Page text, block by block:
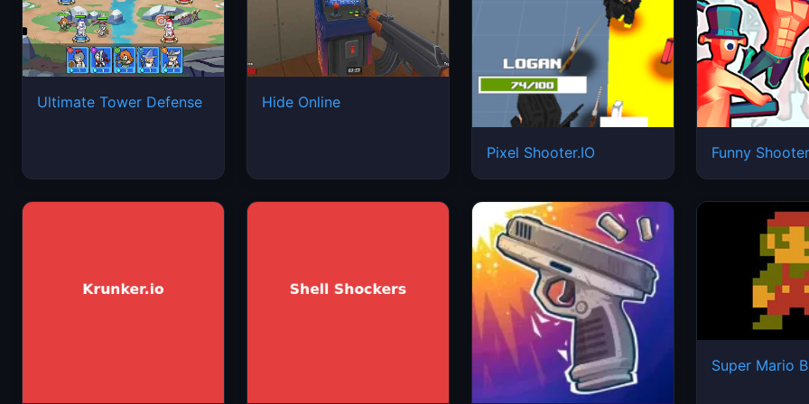
Ultimate Tower Defense Hide Online
Pixel Shooter.IO Funny
Super Mario